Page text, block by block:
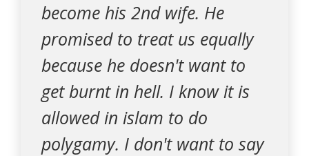
become his 2nd wife. He
promised to treat us equally
because he doesn't want to
get burnt in hell. I know it is
allowed in islam to do
polygamy. I don't want to say